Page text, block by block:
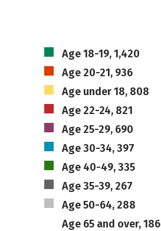
Age 18-19, 1,420
Age 20-21, 936
Age under 18, 808
Age 22-24, 821
Age 25-29, 690
Age 30-34, 397
Age 40-49, 335
Age 35-39, 267
Age 50-64, 288
Age 65 and over, 186